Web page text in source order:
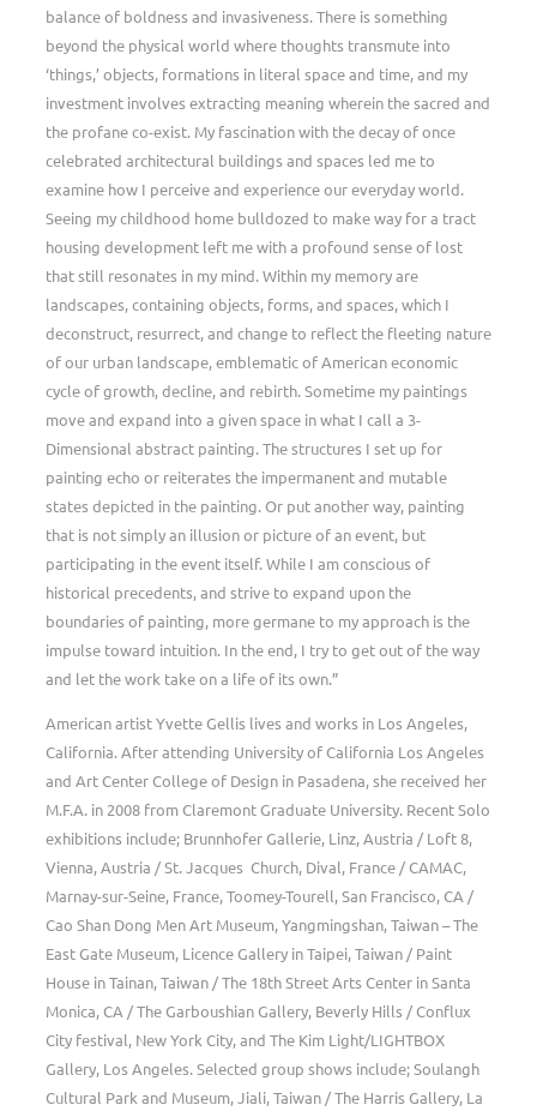
balance of boldness and invasiveness. There is something
beyond the physical world where thoughts transmute into
‘things,’ objects, formations in literal space and time, and my
investment involves extracting meaning wherein the sacred and
the profane co-exist. My fascination with the decay of once
celebrated architectural buildings and spaces led me to
examine how I perceive and experience our everyday world.
Seeing my childhood home bulldozed to make way for a tract
housing development left me with a profound sense of lost
that still resonates in my mind. Within my memory are
landscapes, containing objects, forms, and spaces, which I
deconstruct, resurrect, and change to reflect the fleeting nature
of our urban landscape, emblematic of American economic
cycle of growth, decline, and rebirth. Sometime my paintings
move and expand into a given space in what I call a 3-
Dimensional abstract painting. The structures I set up for
painting echo or reiterates the impermanent and mutable
states depicted in the painting. Or put another way, painting
that is not simply an illusion or picture of an event, but
participating in the event itself. While I am conscious of
historical precedents, and strive to expand upon the
boundaries of painting, more germane to my approach is the
impulse toward intuition. In the end, I try to get out of the way
and let the work take on a life of its own.”
American artist Yvette Gellis lives and works in Los Angeles,
California. After attending University of California Los Angeles
and Art Center College of Design in Pasadena, she received her
M.F.A. in 2008 from Claremont Graduate University. Recent Solo
exhibitions include; Brunnhofer Gallerie, Linz, Austria / Loft 8,
Vienna, Austria / St. Jacques Church, Dival, France / CAMAC,
Marnay-sur-Seine, France, Toomey-Tourell, San Francisco, CA /
Cao Shan Dong Men Art Museum, Yangmingshan, Taiwan – The
East Gate Museum, Licence Gallery in Taipei, Taiwan / Paint
House in Tainan, Taiwan / The 18th Street Arts Center in Santa
Monica, CA / The Garboushian Gallery, Beverly Hills / Conflux
City festival, New York City, and The Kim Light/LIGHTBOX
Gallery, Los Angeles. Selected group shows include; Soulangh
Cultural Park and Museum, Jiali, Taiwan / The Harris Gallery, La